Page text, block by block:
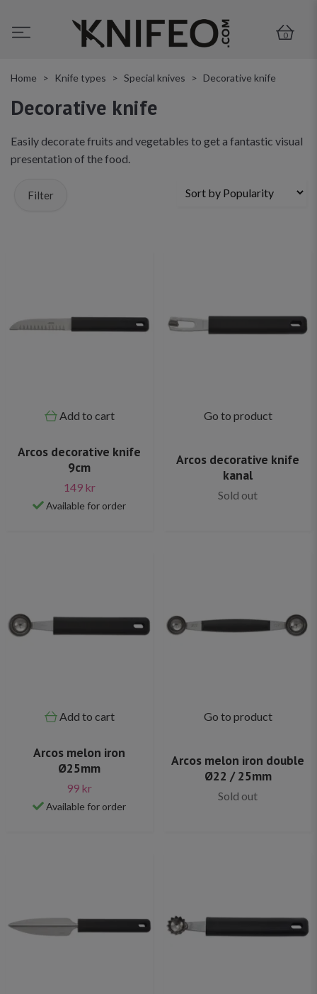
0
Home Knife types Special knives Decorative knife
Decorative knife
Easily decorate fruits and vegetables to get a fantastic visual
presentation of the food.
Filter
Add to cart
Arcos decorative knife
9cm
149 kr
Available for order
Go to product
Arcos decorative knife
kanal
Sold out
Add to cart
Arcos melon iron
Ø25mm
99 kr
Available for order
Go to product
Arcos melon iron double
Ø22 / 25mm
Sold out